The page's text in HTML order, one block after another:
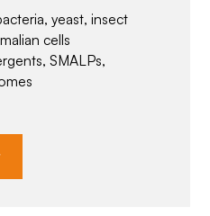
yeast, insect
cells
SMALPs,